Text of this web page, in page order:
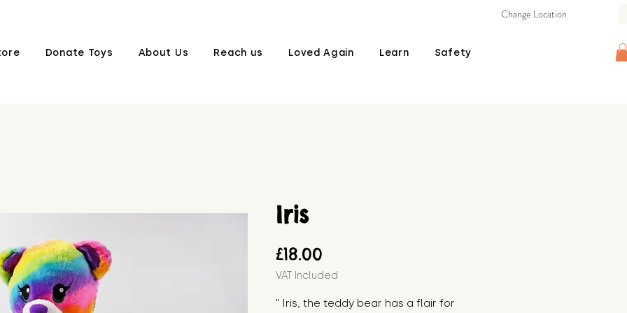
Donate Toys About Us Reach us Loved Again Learn Safety
Change Location
Iris
£18.00
VAT Included
" Iris, the teddy bear has a flair for